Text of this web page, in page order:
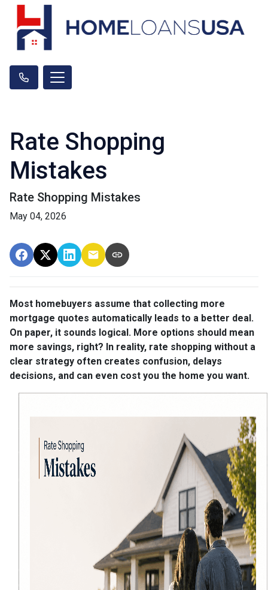
Rate Shopping
Mistakes
Rate Shopping Mistakes
May 04, 2026
Most homebuyers assume that collecting more
mortgage quotes automatically leads to a better deal.
On paper, it sounds logical. More options should mean
more savings, right? In reality, rate shopping without a
clear strategy often creates confusion, delays
decisions, and can even cost you the home you want.